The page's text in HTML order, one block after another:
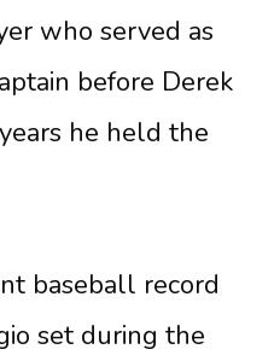
who served as
before Derek
he held the
baseball record
set during the